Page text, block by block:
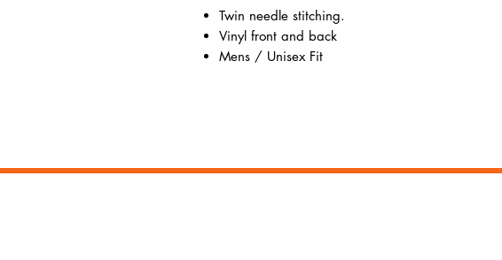
Twin needle stitching.
Vinyl front and back
Mens / Unisex Fit